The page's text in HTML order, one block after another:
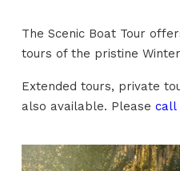
The Scenic Boat Tour
tours of the pristine
Extended tours, private
also available. Please call